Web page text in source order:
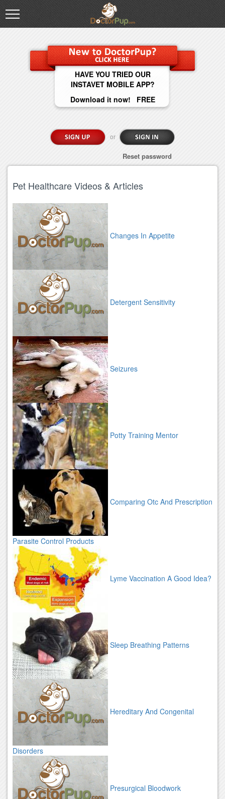
HAVE YOU TRIED OUR
INSTAVET MOBILE APP?
Download it now! FREE
or
Reset password
Pet Healthcare Videos & Articles
Changes In Appetite
Detergent Sensitivity
Seizures
Potty Training Mentor
Comparing Otc And Prescription
Parasite Control Products
Lyme Vaccination A Good Idea?
Sleep Breathing Patterns
Hereditary And Congenital
Disorders
Presurgical Bloodwork